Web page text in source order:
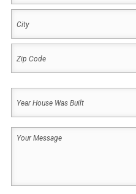
Code
Was
Your